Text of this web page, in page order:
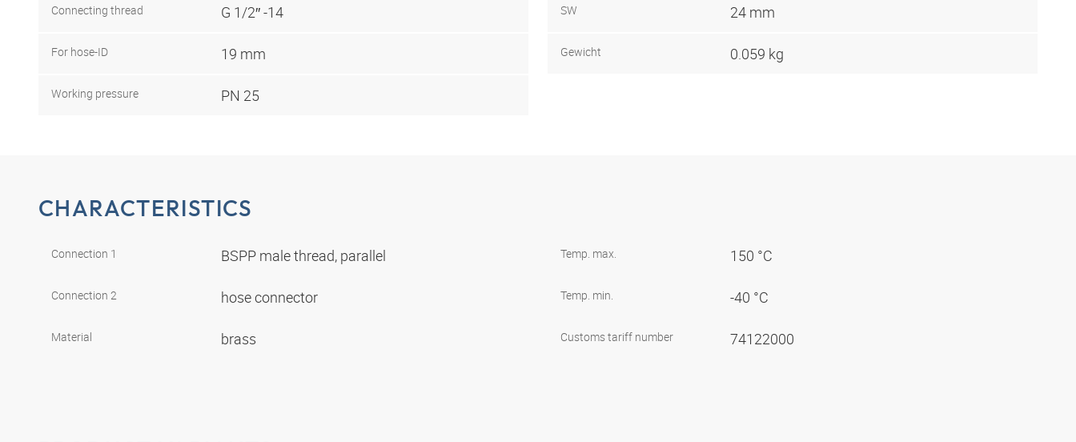
Connecting thread G 1/2″ -14
For hose-ID 19 mm
Working pressure PN 25
SW 24 mm
Gewicht 0.059 kg
CHARACTERISTICS
Connection 1 BSPP male thread, parallel
Connection 2 hose connector
Material brass
Temp. max. 150 °C
Temp. min. -40 °C
Customs tariff number 74122000